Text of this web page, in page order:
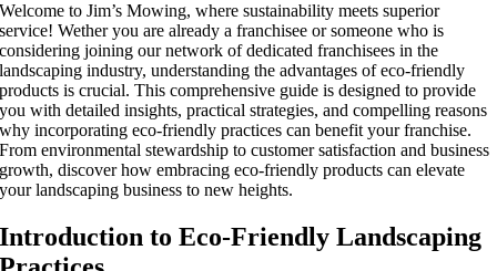
Welcome to Jim’s Mowing, where sustainability meets superior
service! Wether you are already a franchisee or someone who is
considering joining our network of dedicated franchisees in the
landscaping industry, understanding the advantages of eco-friendly
products is crucial. This comprehensive guide is designed to provide
you with detailed insights, practical strategies, and compelling reasons
why incorporating eco-friendly practices can benefit your franchise.
From environmental stewardship to customer satisfaction and business
growth, discover how embracing eco-friendly products can elevate
your landscaping business to new heights.
Introduction to Eco-Friendly Landscaping